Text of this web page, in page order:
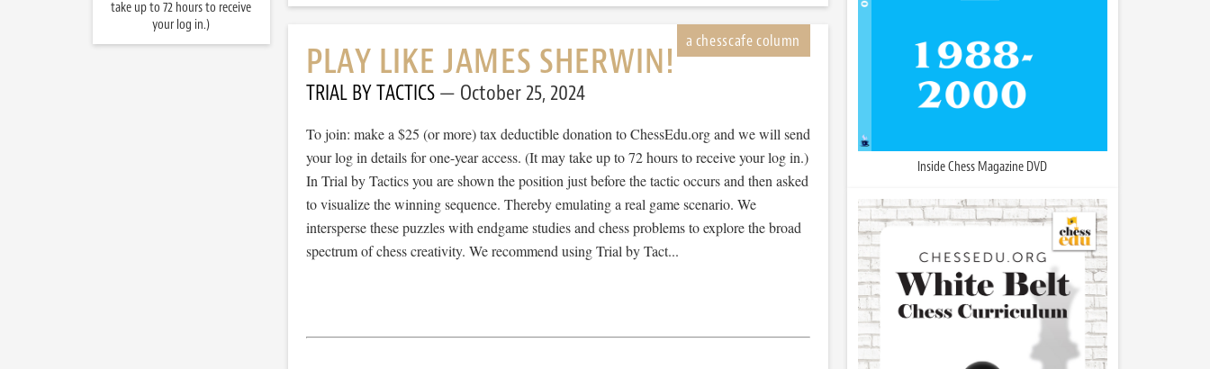
PLAY LIKE JAMES SHERWIN!
TRIAL BY TACTICS October 25, 2024
To join: make a $25 (or more) tax deductible donation to ChessEdu.org and we will send
your log in details for one-year access. (It may take up to 72 hours to receive your log in.)
In Trial by Tactics you are shown the position just before the tactic occurs and then asked
to visualize the winning sequence. Thereby emulating a real game scenario. We
intersperse these puzzles with endgame studies and chess problems to explore the broad
spectrum of chess creativity. We recommend using Trial by Tact...
Inside Chess Magazine DVD
take up to 72 hours to receive
your log in.)